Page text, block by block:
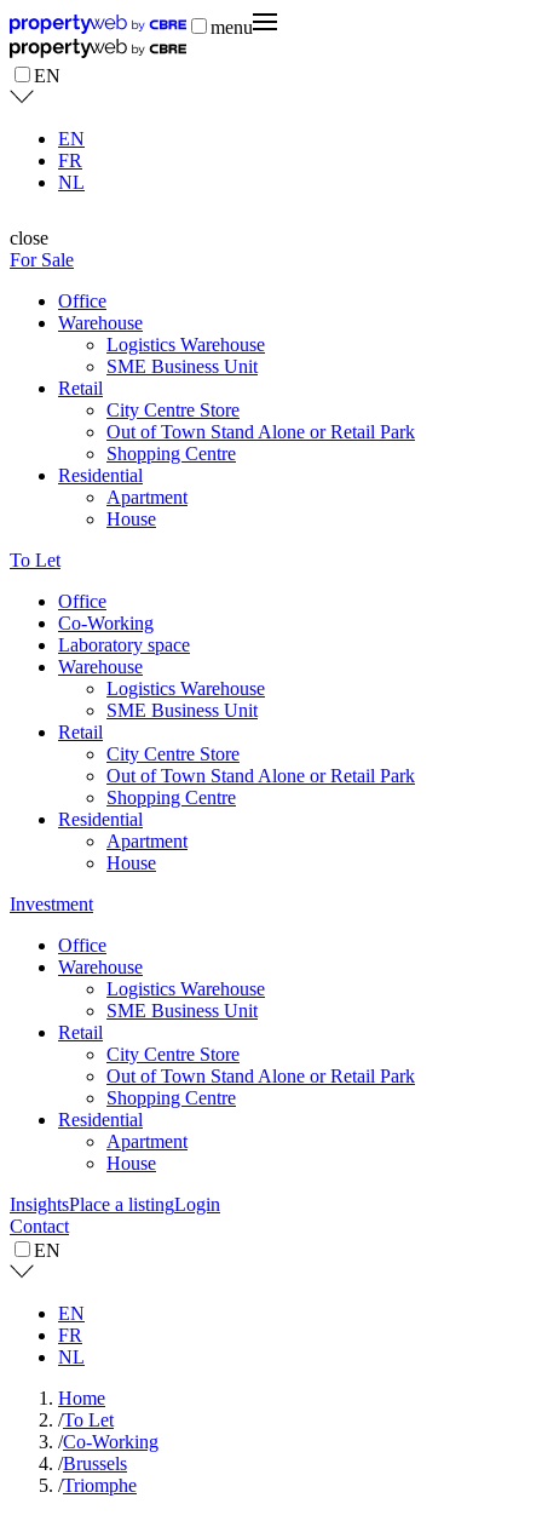
menu
EN
EN
FR
NL
close
For Sale
Office
Warehouse
Logistics Warehouse
SME Business Unit
Retail
City Centre Store
Out of Town Stand Alone or Retail Park
Shopping Centre
Residential
Apartment
House
To Let
Office
Co-Working
Laboratory space
Warehouse
Logistics Warehouse
SME Business Unit
Retail
City Centre Store
Out of Town Stand Alone or Retail Park
Shopping Centre
Residential
Apartment
House
Investment
Office
Warehouse
Logistics Warehouse
SME Business Unit
Retail
City Centre Store
Out of Town Stand Alone or Retail Park
Shopping Centre
Residential
Apartment
House
InsightsPlace a listingLogin
Contact
EN
EN
FR
NL
Home
/To Let
/Co-Working
/Brussels
/Triomphe